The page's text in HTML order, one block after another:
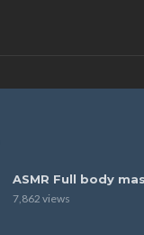
ASMR Full body
7,862 views